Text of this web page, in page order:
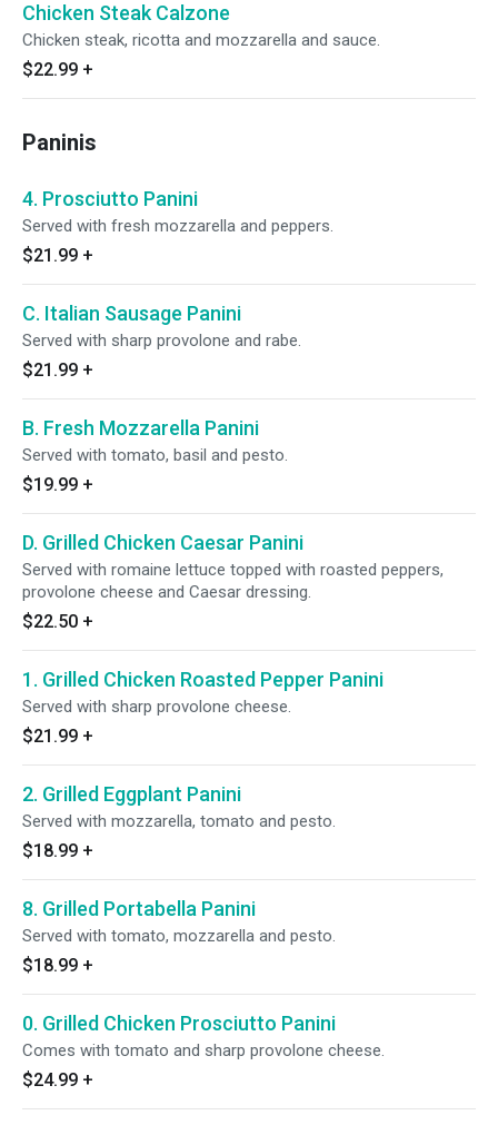
Chicken Steak Calzone
Chicken steak, ricotta and mozzarella and sauce.
$22.99 +
Paninis
4. Prosciutto Panini
Served with fresh mozzarella and peppers.
$21.99 +
C. Italian Sausage Panini
Served with sharp provolone and rabe.
$21.99 +
B. Fresh Mozzarella Panini
Served with tomato, basil and pesto.
$19.99 +
D. Grilled Chicken Caesar Panini
Served with romaine lettuce topped with roasted peppers,
provolone cheese and Caesar dressing.
$22.50 +
1. Grilled Chicken Roasted Pepper Panini
Served with sharp provolone cheese.
$21.99 +
2. Grilled Eggplant Panini
Served with mozzarella, tomato and pesto.
$18.99 +
8. Grilled Portabella Panini
Served with tomato, mozzarella and pesto.
$18.99 +
0. Grilled Chicken Prosciutto Panini
Comes with tomato and sharp provolone cheese.
$24.99 +